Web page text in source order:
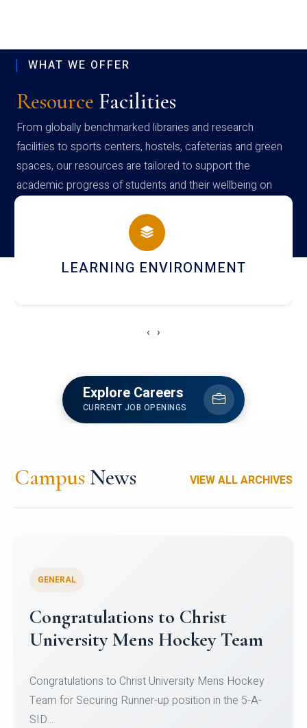
WHAT WE OFFER
Resource Facilities
From globally benchmarked libraries and research
facilities to sports centers, hostels, cafeterias and green
spaces, our resources are tailored to support the
academic progress of students and their wellbeing on
campus
HOSTEL AND DINING
‹ ›
Explore Careers
CURRENT JOB OPENINGS
Campus News VIEW ALL ARCHIVES
Register for CHRIST University
Micro-Credential Courses
Register for CHRIST University Micro-Credential
Courses on or before 10 August 2026.